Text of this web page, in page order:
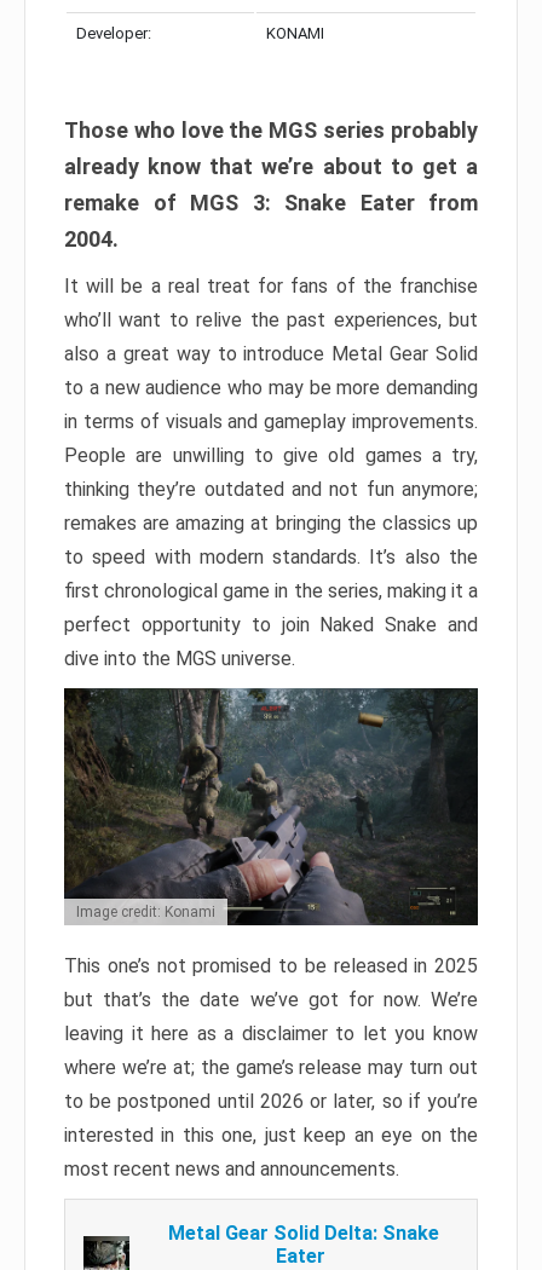
Developer: KONAMI
Those who love the MGS series probably
already know that we’re about to get a
remake of MGS 3: Snake Eater from
2004.
It will be a real treat for fans of the franchise
who’ll want to relive the past experiences, but
also a great way to introduce Metal Gear Solid
to a new audience who may be more demanding
in terms of visuals and gameplay improvements.
People are unwilling to give old games a try,
thinking they’re outdated and not fun anymore;
remakes are amazing at bringing the classics up
to speed with modern standards. It’s also the
first chronological game in the series, making it a
perfect opportunity to join Naked Snake and
dive into the MGS universe.
Image credit: Konami
This one’s not promised to be released in 2025
but that’s the date we’ve got for now. We’re
leaving it here as a disclaimer to let you know
where we’re at; the game’s release may turn out
to be postponed until 2026 or later, so if you’re
interested in this one, just keep an eye on the
most recent news and announcements.
Metal Gear Solid Delta: Snake
Eater